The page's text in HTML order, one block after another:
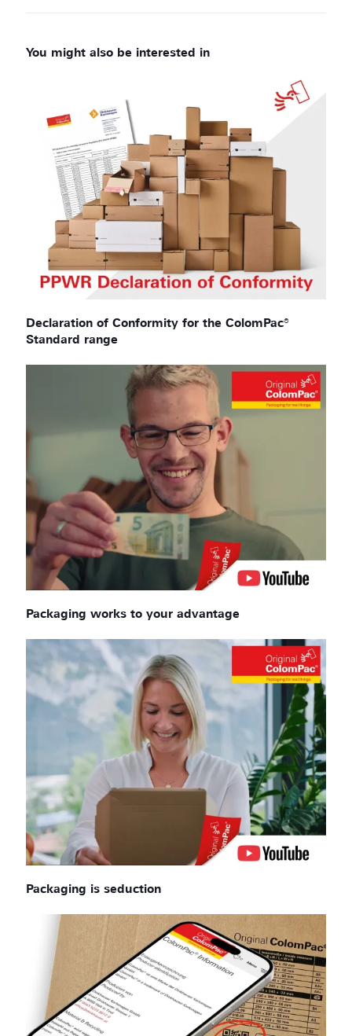
Declaration of Conformity for the ColomPac®
Standard range
Packaging works to your advantage
Packaging is seduction